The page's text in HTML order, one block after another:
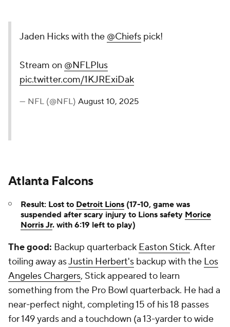
Jaden Hicks with the @Chiefs pick!
Stream on @NFLPlus
pic.twitter.com/1KJRExiDak
— NFL (@NFL) August 10, 2025
Atlanta Falcons
Result: Lost to Detroit Lions (17-10, game was
suspended after scary injury to Lions safety Morice
Norris Jr. with 6:19 left to play)
The good: Backup quarterback Easton Stick. After
toiling away asJustin Herbert's backup with the Los
Angeles Chargers, Stick appeared to learn
something from the Pro Bowl quarterback. He had a
near-perfect night, completing 15 of his 18 passes
for 149 yards and a touchdown (a 13-yarder to wide